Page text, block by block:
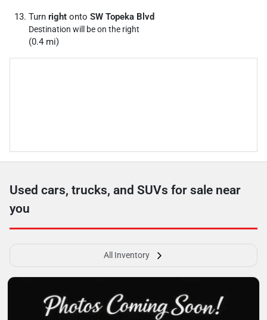
Turn right onto SW Topeka Blvd
Destination will be on the right
(0.4 mi)
Used cars, trucks, and SUVs for sale near
you
All Inventory